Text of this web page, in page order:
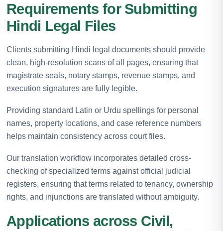
Requirements for Submitting
Hindi Legal Files
Clients submitting Hindi legal documents should provide
clean, high-resolution scans of all pages, ensuring that
magistrate seals, notary stamps, revenue stamps, and
execution signatures are fully legible.
Providing standard Latin or Urdu spellings for personal
names, property locations, and case reference numbers
helps maintain consistency across court files.
Our translation workflow incorporates detailed cross-
checking of specialized terms against official judicial
registers, ensuring that terms related to tenancy, ownership
rights, and injunctions are translated without ambiguity.
Applications across Civil,